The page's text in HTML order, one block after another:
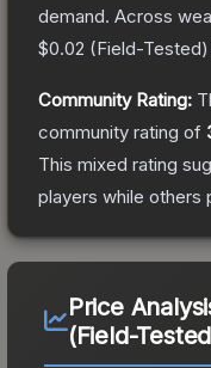
demand. Across
$0.02 (Field-Tested
Community Rating:
community rating of
This mixed rating
players while others
Price
(Field-